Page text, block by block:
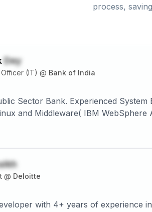
process,
Dey
(IT) @ Bank of India
a demonstrated history of working in the IT services industry.
and Middleware( IBM
@ Deloitte
with 4+ years of experience